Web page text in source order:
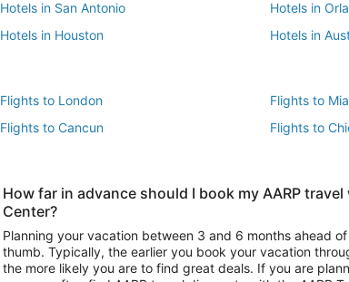
Hotels in San Antonio
Hotels in
Hotels in Houston
Hotels in
Flights to London
Flights to
Flights to Cancun
Flights to
Vacation Package to Las Vegas
Vacation
Vacation Package to Niagara Falls
How far in advance should I book my AARP travel
Center?
Planning your vacation between 3 and 6 months ahead
thumb. Typically, the earlier you book your vacation
the more likely you are to find great deals. If you are